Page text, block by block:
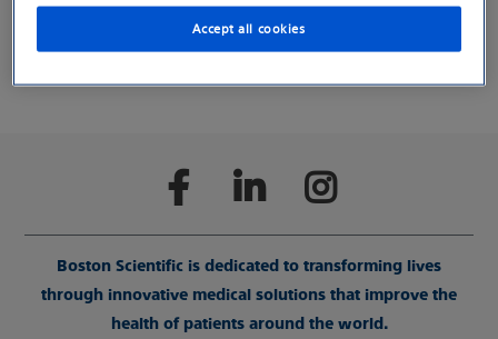
Continue to the Pain microsite
Boston Scientific is dedicated to transforming lives
through innovative medical solutions that improve the
health of patients around the world.
Accept all cookies